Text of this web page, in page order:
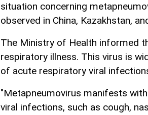
situation concerning
observed in China, Kazakhstan,
The Ministry of Health informed
respiratory illness. This virus is
of acute respiratory viral
"Metapneumovirus manifests
viral infections, such as cough,